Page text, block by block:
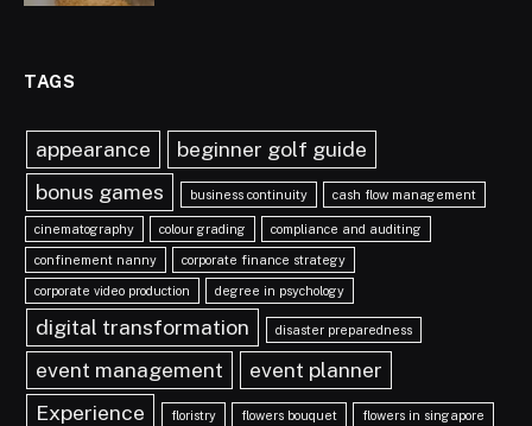
TAGS
appearance
beginner golf guide
bonus games
business continuity cash flow management
cinematography colour grading compliance and auditing
confinement nanny corporate finance strategy
corporate video production degree in psychology
digital transformation disaster preparedness
event management
event planner
Experience
floristry flowers bouquet flowers in singapore